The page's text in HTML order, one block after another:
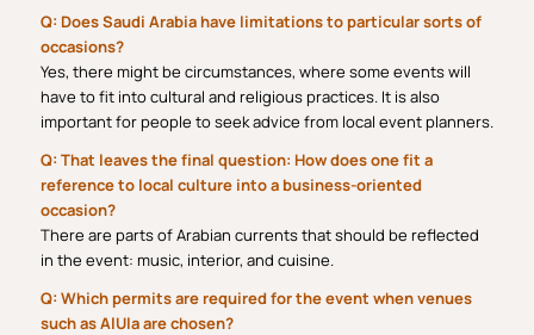
Q: Does Saudi Arabia have limitations to particular sorts of
occasions?
Yes, there might be circumstances, where some events will
have to fit into cultural and religious practices. It is also
important for people to seek advice from local event planners.
Q: That leaves the final question: How does one fit a
reference to local culture into a business-oriented
occasion?
There are parts of Arabian currents that should be reflected
in the event: music, interior, and cuisine.
Q: Which permits are required for the event when venues
such as AlUla are chosen?